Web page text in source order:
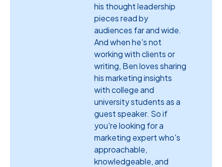
his thought leadership
pieces read by
audiences far and wide.
And when he's not
working with clients or
writing, Ben loves sharing
his marketing insights
with college and
university students as a
guest speaker. So if
you're looking for a
marketing expert who's
approachable,
knowledgeable, and